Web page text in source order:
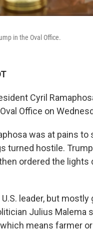
in the Oval Office.
Cyril
Office on
was at pains
turned hostile.
ordered the lights
leader, but mostly
Julius Malema
means farmer